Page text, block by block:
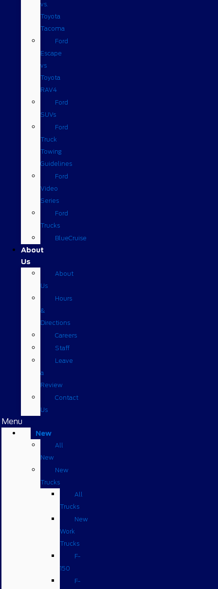
vs.
Toyota
Tacoma
Ford
Escape
vs
Toyota
RAV4
Ford
SUVs
Ford
Truck
Towing
Guidelines
Ford
Video
Series
Ford
Trucks
BlueCruise
About
Us
About
Us
Hours
&
Directions
Careers
Staff
Leave
a
Review
Contact
Us
Menu
New
All
New
New
Trucks
All
Trucks
New
Work
Trucks
F-
150
F-